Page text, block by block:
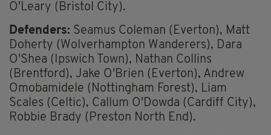
O'Leary (Bristol City).
Defenders: Seamus Coleman (Everton), Matt
Doherty (Wolverhampton Wanderers), Dara
O'Shea (Ipswich Town), Nathan Collins
(Brentford), Jake O'Brien (Everton), Andrew
Omobamidele (Nottingham Forest), Liam
Scales (Celtic), Callum O'Dowda (Cardiff City),
Robbie Brady (Preston North End).